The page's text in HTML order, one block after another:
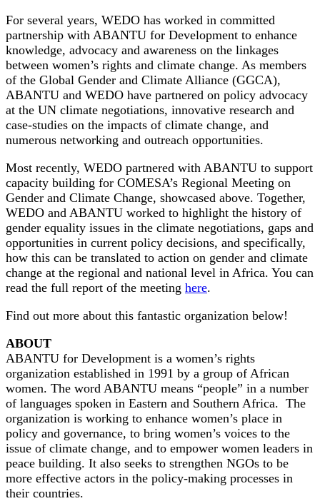
For several years, WEDO has worked in committed
partnership with ABANTU for Development to enhance
knowledge, advocacy and awareness on the linkages
between women’s rights and climate change. As members
of the Global Gender and Climate Alliance (GGCA),
ABANTU and WEDO have partnered on policy advocacy
at the UN climate negotiations, innovative research and
case-studies on the impacts of climate change, and
numerous networking and outreach opportunities.
Most recently, WEDO partnered with ABANTU to support
capacity building for COMESA’s Regional Meeting on
Gender and Climate Change, showcased above. Together,
WEDO and ABANTU worked to highlight the history of
gender equality issues in the climate negotiations, gaps and
opportunities in current policy decisions, and specifically,
how this can be translated to action on gender and climate
change at the regional and national level in Africa. You can
read the full report of the meeting here.
Find out more about this fantastic organization below!
ABOUT
ABANTU for Development is a women’s rights
organization established in 1991 by a group of African
women. The word ABANTU means “people” in a number
of languages spoken in Eastern and Southern Africa. The
organization is working to enhance women’s place in
policy and governance, to bring women’s voices to the
issue of climate change, and to empower women leaders in
peace building. It also seeks to strengthen NGOs to be
more effective actors in the policy-making processes in
their countries.